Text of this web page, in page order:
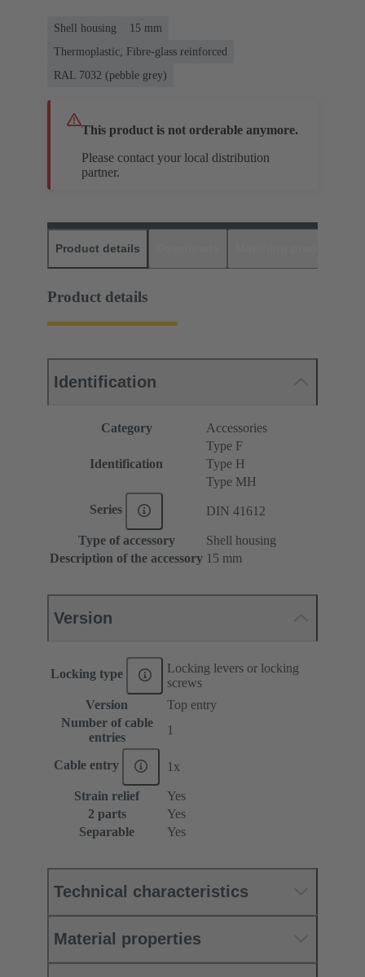
Shell housing
15 mm
Thermoplastic, Fibre-glass reinforced
RAL 7032 (pebble grey)
This product is not orderable anymore.
Please contact your local distribution
partner.
Product details
Product details
Identification
Category Accessories
Identification
Type F
Type H
Type MH
Series DIN 41612
Type of accessory
Shell housing
Description of the accessory 15 mm
Version
Locking type
Locking levers or locking
screws
Version
Top entry
Number of cable
entries
1
Cable entry 1x
Strain relief
Yes
2 parts
Yes
Separable
Yes
Technical characteristics
Material properties